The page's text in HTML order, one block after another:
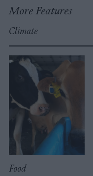
More Features
Climate
Food